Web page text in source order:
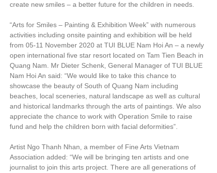
create new smiles – a better future for the children in needs.
“Arts for Smiles – Painting & Exhibition Week” with numerous
activities including onsite painting and exhibition will be held
from 05-11 November 2020 at TUI BLUE Nam Hoi An – a newly
open international five star resort located on Tam Tien Beach in
Quang Nam. Mr Dieter Schenk, General Manager of TUI BLUE
Nam Hoi An said: “We would like to take this chance to
showcase the beauty of South of Quang Nam including
beaches, local sceneries, natural landscape as well as cultural
and historical landmarks through the arts of paintings. We also
appreciate the chance to work with Operation Smile to raise
fund and help the children born with facial deformities”.
Artist Ngo Thanh Nhan, a member of Fine Arts Vietnam
Association added: “We will be bringing ten artists and one
journalist to join this arts project. There are all generations of